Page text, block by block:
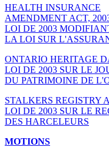
HEALTH INSURANCE
AMENDMENT ACT,
LOI DE 2003
LA LOI SUR
ONTARIO HERITAGE
LOI DE 2003 SUR LE
DU PATRIMOINE DE
STALKERS REGISTRY
LOI DE 2003 SUR LE
DES HARCELEURS
MOTIONS